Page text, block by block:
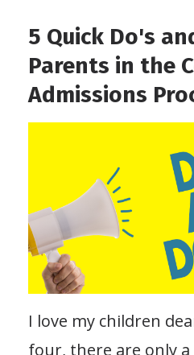
5 Quick Do's
Parents in the
Admissions
I love my children
four, there are only